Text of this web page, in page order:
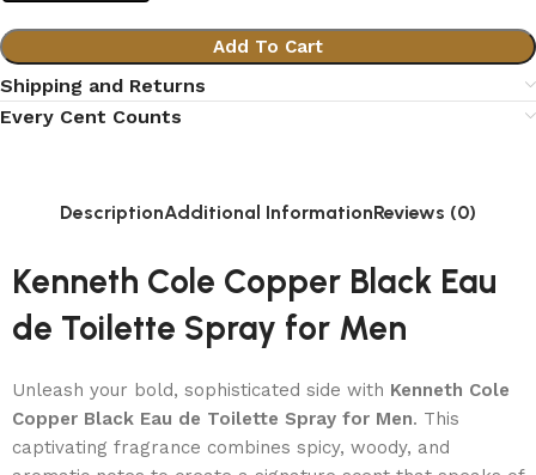
Add To Cart
Shipping and Returns
Every Cent Counts
DescriptionAdditional InformationReviews (0)
Kenneth Cole Copper Black Eau
de Toilette Spray for Men
Unleash your bold, sophisticated side with Kenneth Cole
Copper Black Eau de Toilette Spray for Men. This
captivating fragrance combines spicy, woody, and